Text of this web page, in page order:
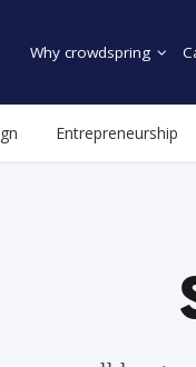
Why crowdspring
Entrepreneurship